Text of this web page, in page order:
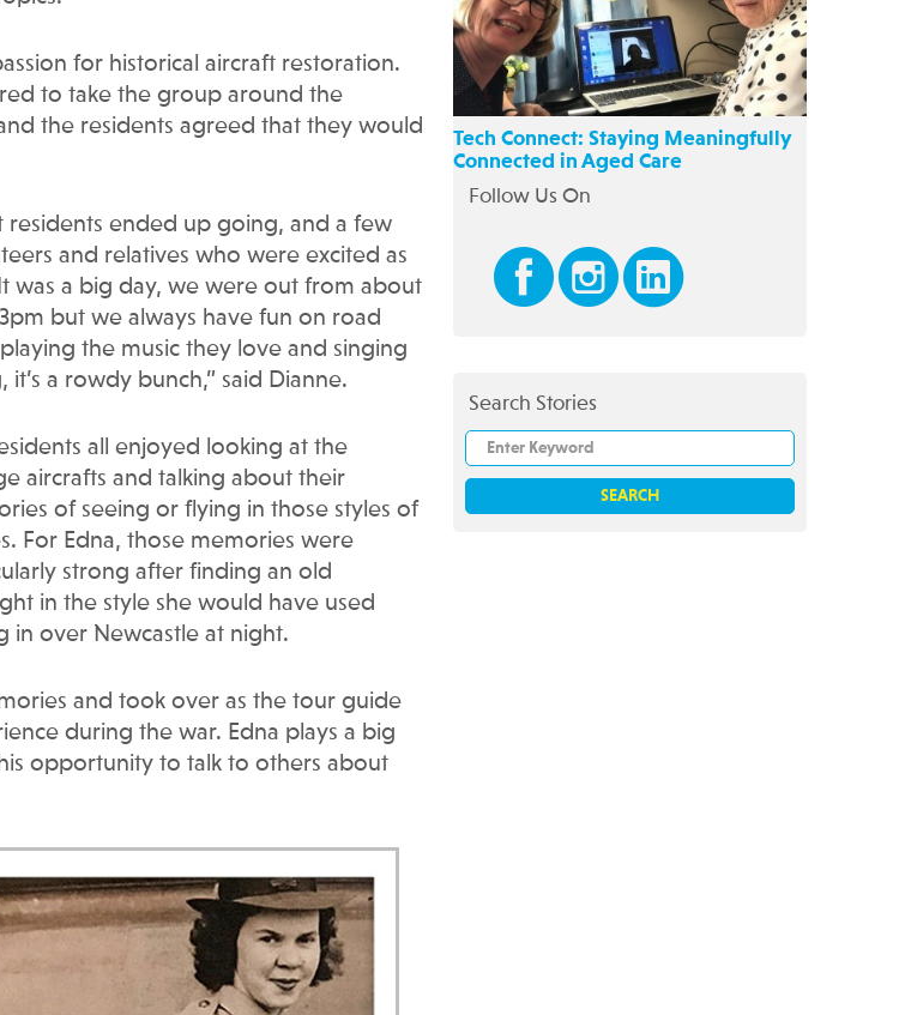
for historical aircraft restoration.
to take the group around the
the residents agreed that they would
residents ended up going, and a few
and relatives who were excited as
was a big day, we were out from about
but we always have fun on road
the music they love and singing
it’s a rowdy bunch,” said Dianne.
all enjoyed looking at the
aircrafts and talking about their
of seeing or flying in those styles of
For Edna, those memories were
strong after finding an old
in the style she would have used
in over Newcastle at night.
and took over as the tour guide
during the war. Edna plays a big
opportunity to talk to others about
Tech Connect: Staying Meaningfully
Connected in Aged Care
Follow Us On
Search Stories